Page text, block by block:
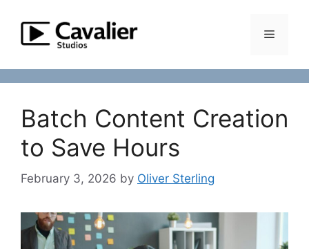
content
Menu
Batch Content Creation
to Save Hours
February 3, 2026 by Oliver Sterling